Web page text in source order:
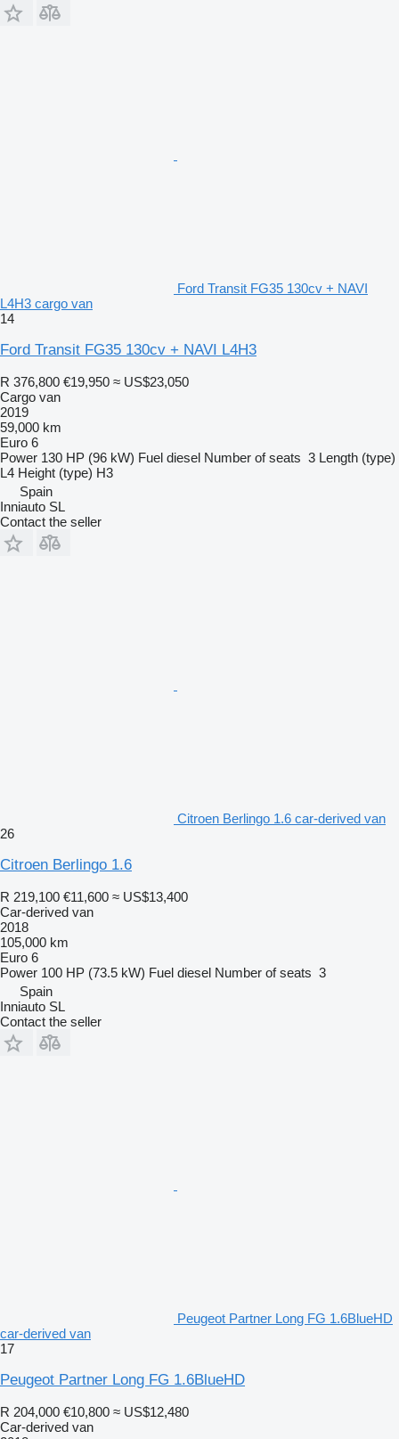
Ford Transit FG35 130cv + NAVI
L4H3 cargo van
14
Ford Transit FG35 130cv + NAVI L4H3
R 376,800 €19,950 ≈ US$23,050
Cargo van
2019
59,000 km
Euro 6
Power 130 HP (96 kW) Fuel diesel Number of seats 3 Length (type)
L4 Height (type) H3
Spain
Inniauto SL
Contact the seller
Citroen Berlingo 1.6 car-derived van
26
Citroen Berlingo 1.6
R 219,100 €11,600 ≈ US$13,400
Car-derived van
2018
105,000 km
Euro 6
Power 100 HP (73.5 kW) Fuel diesel Number of seats 3
Spain
Inniauto SL
Contact the seller
Peugeot Partner Long FG 1.6BlueHD
car-derived van
17
Peugeot Partner Long FG 1.6BlueHD
R 204,000 €10,800 ≈ US$12,480
Car-derived van